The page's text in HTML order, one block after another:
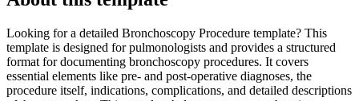
Looking for a detailed Bronchoscopy Procedure template? This
template is designed for pulmonologists and provides a structured
format for documenting bronchoscopy procedures. It covers
essential elements like pre- and post-operative diagnoses, the
procedure itself, indications, complications, and detailed descriptions